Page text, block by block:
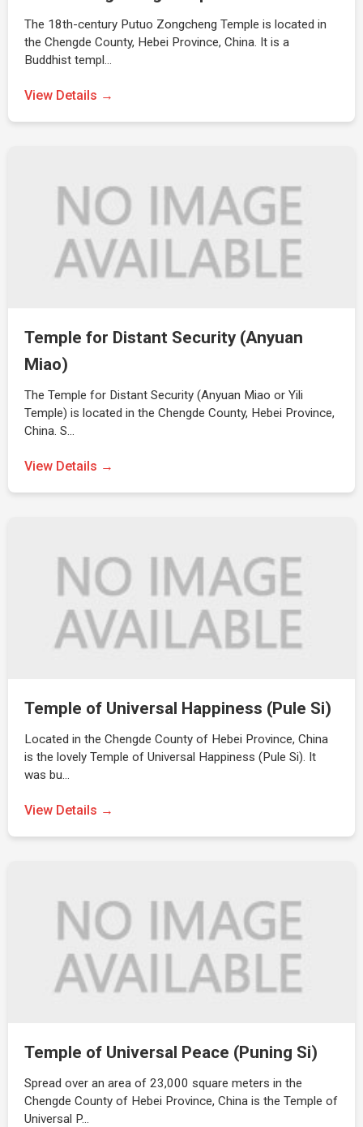
The 18th-century Putuo Zongcheng Temple is located in
the Chengde County, Hebei Province, China. It is a
Buddhist templ…
View Details →
Temple for Distant Security (Anyuan
Miao)
The Temple for Distant Security (Anyuan Miao or Yili
Temple) is located in the Chengde County, Hebei Province,
China. S…
View Details →
Temple of Universal Happiness (Pule Si)
Located in the Chengde County of Hebei Province, China
is the lovely Temple of Universal Happiness (Pule Si). It
was bu…
View Details →
Temple of Universal Peace (Puning Si)
Spread over an area of 23,000 square meters in the
Chengde County of Hebei Province, China is the Temple of
Universal P…